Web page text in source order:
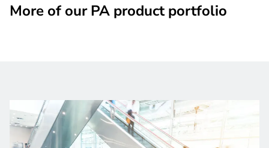
More of our PA product portfolio